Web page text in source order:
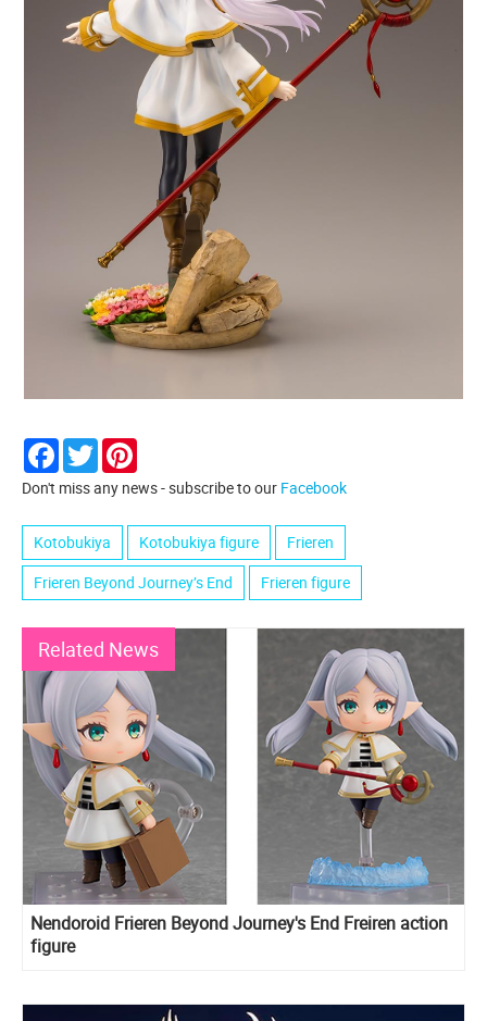
Facebook
Twitter
Don't miss any news - subscribe to our Facebook
Kotobukiya Kotobukiya figure
Frieren
Frieren Beyond Journey’s End
Frieren figure
Related News
Nendoroid Frieren Beyond Journey's End Freiren action
figure